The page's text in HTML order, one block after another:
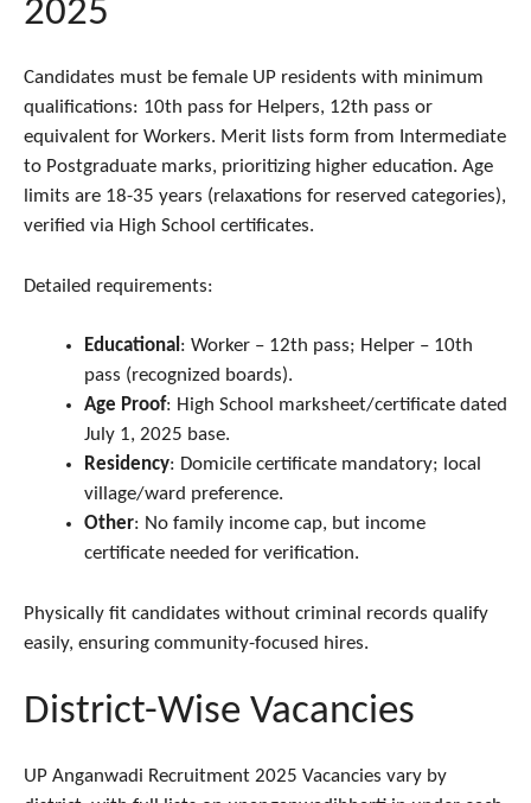
2025
Candidates must be female UP residents with minimum
qualifications: 10th pass for Helpers, 12th pass or
equivalent for Workers. Merit lists form from Intermediate
to Postgraduate marks, prioritizing higher education. Age
limits are 18-35 years (relaxations for reserved categories),
verified via High School certificates.
Detailed requirements:
Educational : Worker – 12th pass; Helper – 10th
pass (recognized boards).
Age Proof: High School marksheet/certificate dated
July 1, 2025 base.
Residency: Domicile certificate mandatory; local
village/ward preference.​
Other: No family income cap, but income
certificate needed for verification.​
Physically fit candidates without criminal records qualify
easily, ensuring community-focused hires.
District-Wise Vacancies
UP Anganwadi Recruitment 2025 Vacancies vary by